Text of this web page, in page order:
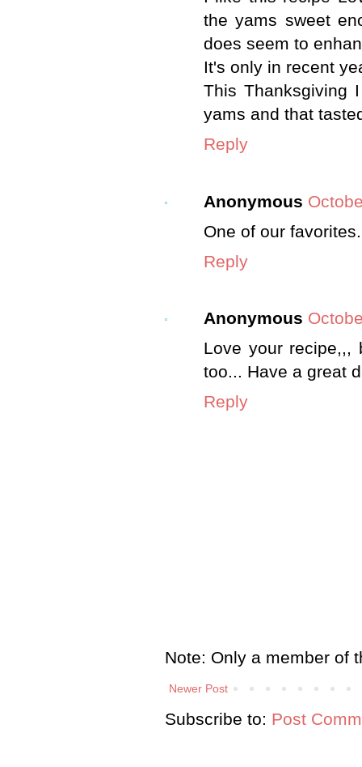
the yams sweet
does seem to
It's only in recent
This Thanksgiving
yams and that
Reply
Anonymous
One of our
Reply
Anonymous
Love your recipe,,,
too... Have a great
Reply
Note: Only a member of
Newer Post
Subscribe to: Post